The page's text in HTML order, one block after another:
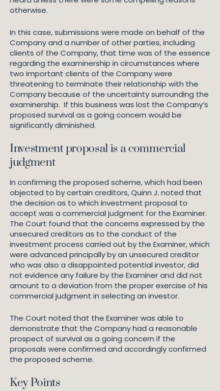
otherwise.
In this case, submissions were made on behalf of the
Company and a number of other parties, including
clients of the Company, that time was of the essence
regarding the examinership in circumstances where
two important clients of the Company were
threatening to terminate their relationship with the
Company because of the uncertainty surrounding the
examinership. If this business was lost the Company’s
proposed survival as a going concern would be
significantly diminished.
Investment proposal is a commercial
judgment
In confirming the proposed scheme, which had been
objected to by certain creditors, Quinn J. noted that
the decision as to which investment proposal to
accept was a commercial judgment for the Examiner.
The Court found that the concerns expressed by the
unsecured creditors as to the conduct of the
investment process carried out by the Examiner, which
were advanced principally by an unsecured creditor
who was also a disappointed potential investor, did
not evidence any failure by the Examiner and did not
amount to a deviation from the proper exercise of his
commercial judgment in selecting an investor.
The Court noted that the Examiner was able to
demonstrate that the Company had a reasonable
prospect of survival as a going concern if the
proposals were confirmed and accordingly confirmed
the proposed scheme.
Key Points